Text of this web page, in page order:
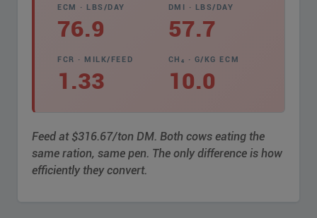
ECM · LBS/DAY
76.9
DMI · LBS/DAY
57.7
FCR · MILK/FEED
1.33
CH₄ · G/KG ECM
10.0
Feed at $316.67/ton DM. Both cows eating the
same ration, same pen. The only difference is how
efficiently they convert.